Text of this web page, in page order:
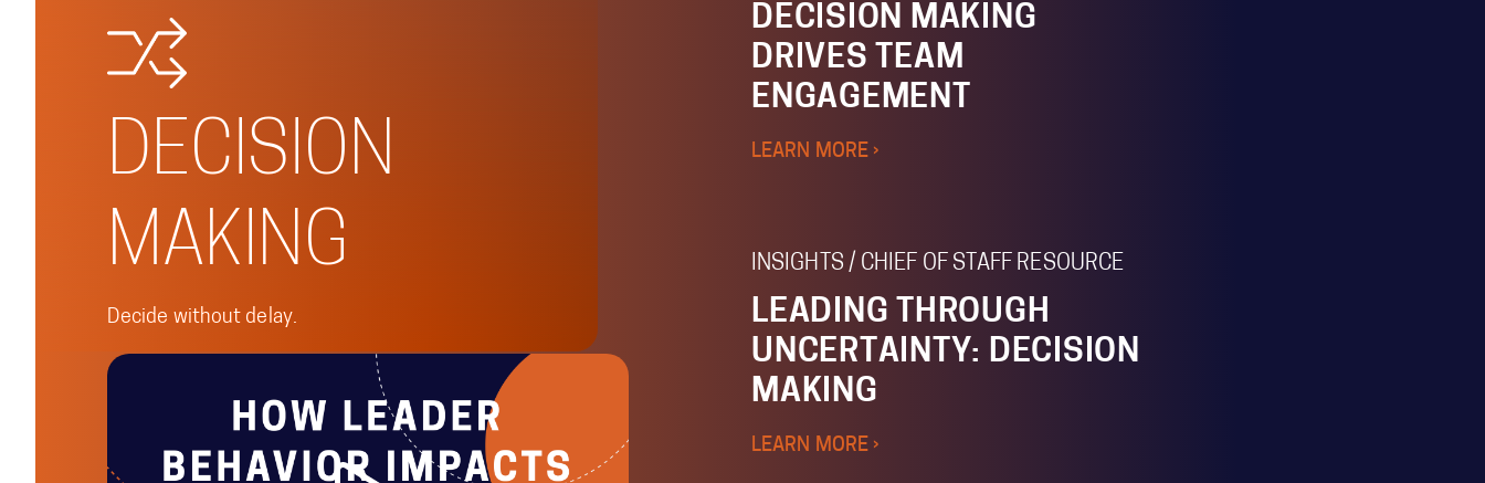
DECISION
MAKING
Decide without delay.
DECISION MAKING
DRIVES TEAM
ENGAGEMENT
LEARN MORE ›
INSIGHTS / CHIEF OF STAFF RESOURCE
LEADING THROUGH
UNCERTAINTY: DECISION
MAKING
LEARN MORE ›